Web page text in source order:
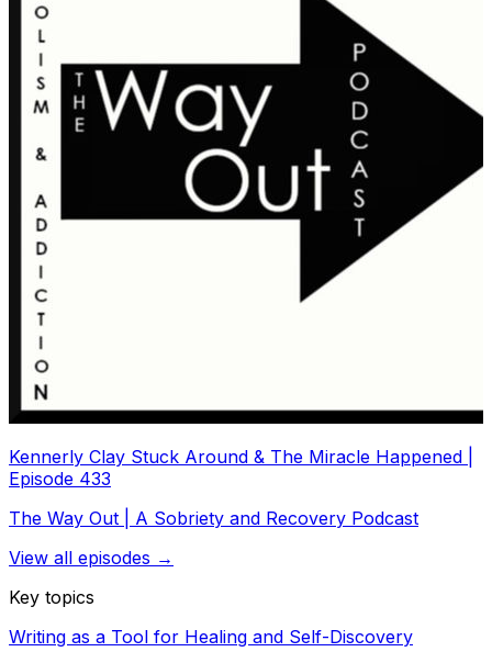
Kennerly Clay Stuck Around & The Miracle Happened |
Episode 433
The Way Out | A Sobriety and Recovery Podcast
View all episodes →
Key topics
Writing as a Tool for Healing and Self-Discovery